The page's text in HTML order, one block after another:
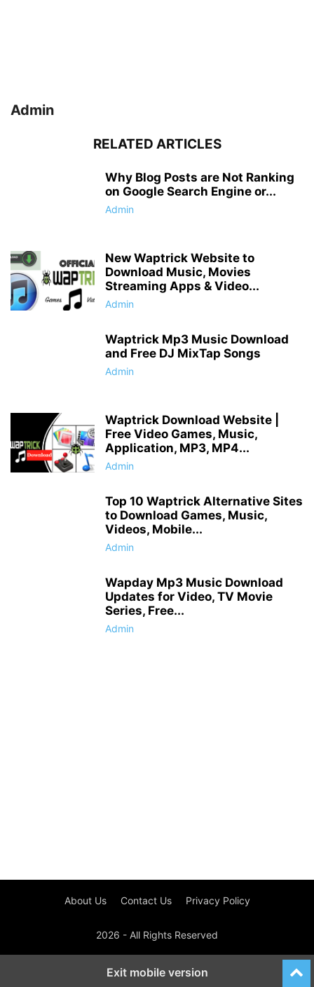
Admin
RELATED ARTICLES
Why Blog Posts are Not Ranking
on Google Search Engine or...
Admin
New Waptrick Website to
Download Music, Movies
Streaming Apps & Video...
Admin
Waptrick Mp3 Music Download
and Free DJ MixTap Songs
Admin
Waptrick Download Website |
Free Video Games, Music,
Application, MP3, MP4...
Admin
Top 10 Waptrick Alternative Sites
to Download Games, Music,
Videos, Mobile...
Admin
Wapday Mp3 Music Download
Updates for Video, TV Movie
Series, Free...
Admin
About Us Contact Us Privacy Policy
2026 - All Rights Reserved
Exit mobile version